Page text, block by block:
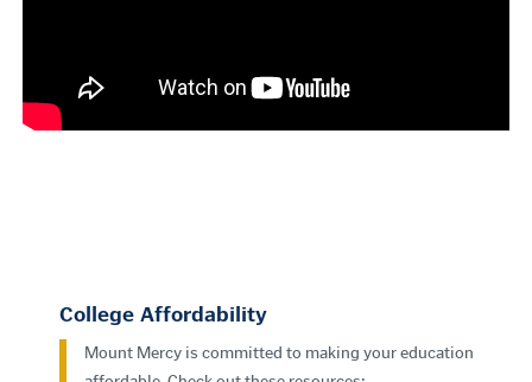
College Affordability
Mount Mercy is committed to making your education